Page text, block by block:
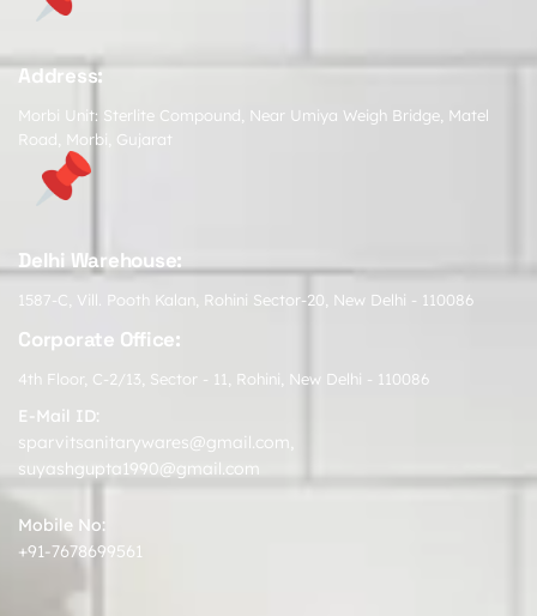
Address:
Morbi Unit: Sterlite Compound, Near Umiya Weigh Bridge, Matel
Road, Morbi, Gujarat
Delhi Warehouse:
1587-C, Vill. Pooth Kalan, Rohini Sector-20, New Delhi - 110086
Corporate Office:
4th Floor, C-2/13, Sector - 11, Rohini, New Delhi - 110086
E-Mail ID:
sparvitsanitarywares@gmail.com,
suyashgupta1990@gmail.com
Mobile No:
+91-7678699561